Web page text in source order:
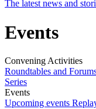
The latest news and
Events
Convening Activities
Roundtables and
Series
Events
Upcoming events